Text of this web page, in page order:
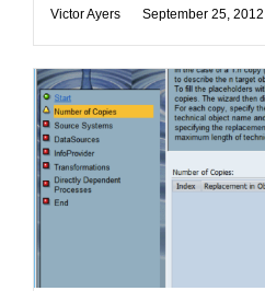
Victor Ayers September 25, 2012